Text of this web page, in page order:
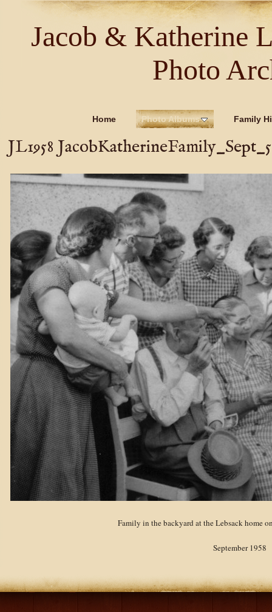
Jacob & Katherine
Photo
Home Photo Albums Family
JL1958
Family in the backyard at the Lebsack home
September 1958